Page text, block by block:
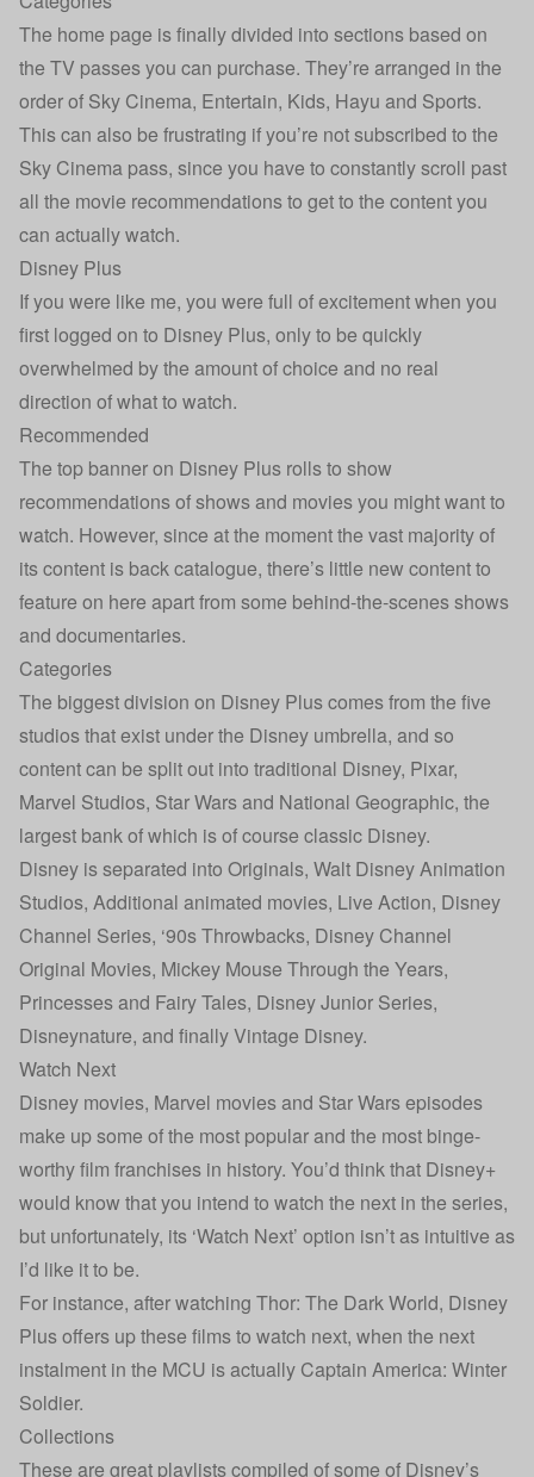
The home page is finally divided into sections based on
the TV passes you can purchase. They’re arranged in the
order of Sky Cinema, Entertain, Kids, Hayu and Sports.
This can also be frustrating if you’re not subscribed to the
Sky Cinema pass, since you have to constantly scroll past
all the movie recommendations to get to the content you
can actually watch.
Disney Plus
If you were like me, you were full of excitement when you
first logged on to Disney Plus, only to be quickly
overwhelmed by the amount of choice and no real
direction of what to watch.
Recommended
The top banner on Disney Plus rolls to show
recommendations of shows and movies you might want to
watch. However, since at the moment the vast majority of
its content is back catalogue, there’s little new content to
feature on here apart from some behind-the-scenes shows
and documentaries.
Categories
The biggest division on Disney Plus comes from the five
studios that exist under the Disney umbrella, and so
content can be split out into traditional Disney, Pixar,
Marvel Studios, Star Wars and National Geographic, the
largest bank of which is of course classic Disney.
Disney is separated into Originals, Walt Disney Animation
Studios, Additional animated movies, Live Action, Disney
Channel Series, ‘90s Throwbacks, Disney Channel
Original Movies, Mickey Mouse Through the Years,
Princesses and Fairy Tales, Disney Junior Series,
Disneynature, and finally Vintage Disney.
Watch Next
Disney movies, Marvel movies and Star Wars episodes
make up some of the most popular and the most binge-
worthy film franchises in history. You’d think that Disney+
would know that you intend to watch the next in the series,
but unfortunately, its ‘Watch Next’ option isn’t as intuitive as
I’d like it to be.
For instance, after watching Thor: The Dark World, Disney
Plus offers up these films to watch next, when the next
instalment in the MCU is actually Captain America: Winter
Soldier.
Collections
These are great playlists compiled of some of Disney’s